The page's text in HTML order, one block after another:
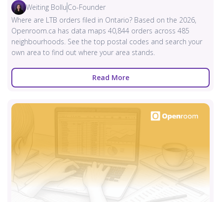
Weiting Bollu Co-Founder
Where are LTB orders filed in Ontario? Based on the 2026,
Openroom.ca has data maps 40,844 orders across 485
neighbourhoods. See the top postal codes and search your
own area to find out where your area stands.
Read More